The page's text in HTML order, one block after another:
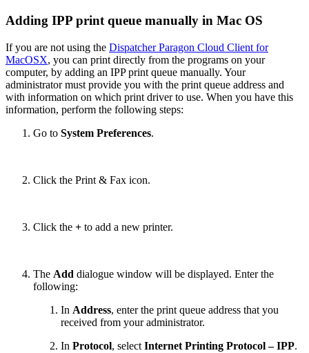
Adding IPP print queue manually in Mac OS
If you are not using the Dispatcher Paragon Cloud Client for
MacOSX, you can print directly from the programs on your
computer, by adding an IPP print queue manually. Your
administrator must provide you with the print queue address and
with information on which print driver to use. When you have this
information, perform the following steps:
Go to System Preferences.
Click the Print & Fax icon.
Click the + to add a new printer.
The Add dialogue window will be displayed. Enter the
following:
In Address, enter the print queue address that you
received from your administrator.
In Protocol, select Internet Printing Protocol – IPP.